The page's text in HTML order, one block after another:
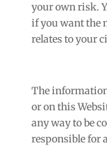
your own risk.
if you want the
relates to your
The
or on this
any way to be
responsible for